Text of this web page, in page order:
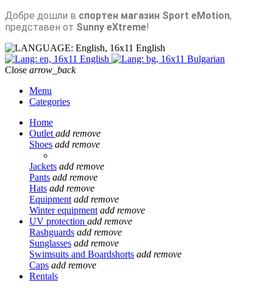
Добре дошли в спортен магазин Sport eMotion,
представен от Sunny eXtreme!
English
English
Bulgarian
Close arrow_back
Menu
Categories
Home
Outlet add remove
Shoes add remove
Jackets add remove
Pants add remove
Hats add remove
Equipment add remove
Winter equipment add remove
UV protection add remove
Rashguards add remove
Sunglasses add remove
Swimsuits and Boardshorts add remove
Caps add remove
Rentals